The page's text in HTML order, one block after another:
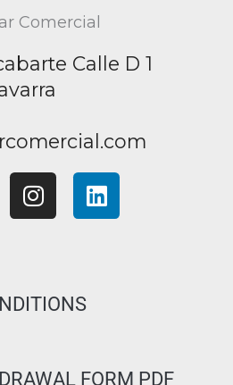
Comercial
Calle D 1
I
n
g
m
L
i
FORM PDF